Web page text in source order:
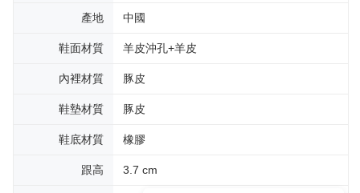
產地 中國
鞋面材質 羊皮沖孔+羊皮
內裡材質 豚皮
鞋墊材質 豚皮
鞋底材質 橡膠
跟高 3.7 cm